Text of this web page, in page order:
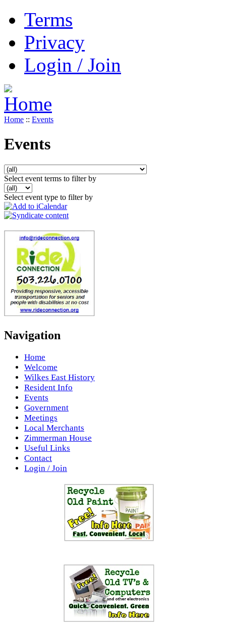
Terms
Privacy
Login / Join
Home :: Events
Events
Select event terms to filter by
Select event type to filter by
Navigation
Home
Welcome
Wilkes East History
Resident Info
Events
Government
Meetings
Local Merchants
Zimmerman House
Useful Links
Contact
Login / Join